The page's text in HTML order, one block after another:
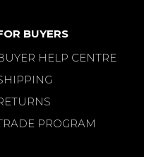
BUYERS
HELP CENTRE
PROGRAM